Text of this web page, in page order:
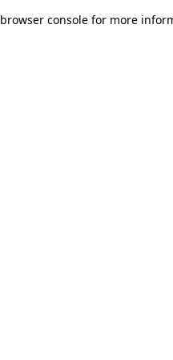
browser console for more